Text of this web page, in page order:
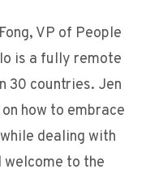
VP of People
is a fully remote
30 countries. Jen
how to embrace
dealing with
welcome to the